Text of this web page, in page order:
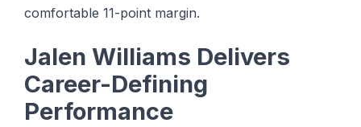
comfortable 11-point margin.
Jalen Williams Delivers
Career-Defining
Performance